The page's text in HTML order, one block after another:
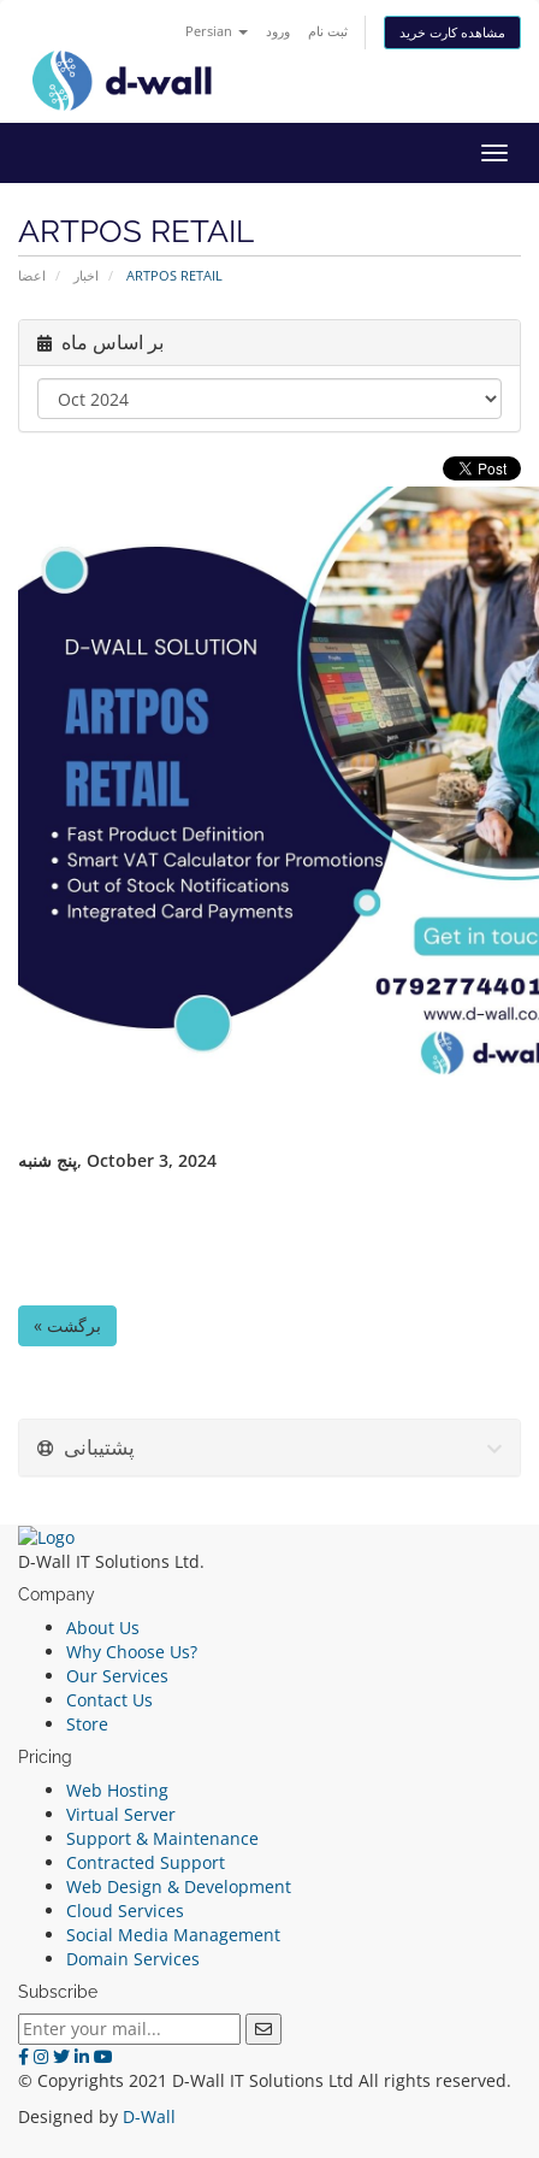
Persian ورود ثبت نام مشاهده کارت خرید
تغییر
ARTPOS RETAIL
اعضا اخبار ARTPOS RETAIL
بر اساس ماه
پنج شنبه, October 3, 2024
« برگشت
پشتیبانی
D-Wall IT Solutions Ltd.
Company
About Us
Why Choose Us?
Our Services
Contact Us
Store
Pricing
Web Hosting
Virtual Server
Support & Maintenance
Contracted Support
Web Design & Development
Cloud Services
Social Media Management
Domain Services
Subscribe
© Copyrights 2021 D-Wall IT Solutions Ltd All rights reserved.
Designed by D-Wall